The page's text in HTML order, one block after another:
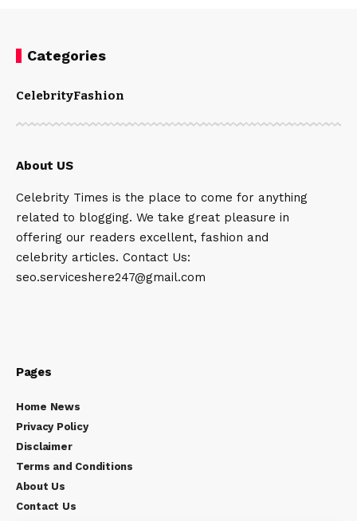
Categories
CelebrityFashion
About US
Celebrity Times is the place to come for anything
related to blogging. We take great pleasure in
offering our readers excellent, fashion and
celebrity articles. Contact Us:
seo.serviceshere247@gmail.com
Pages
Home News
Privacy Policy
Disclaimer
Terms and Conditions
About Us
Contact Us